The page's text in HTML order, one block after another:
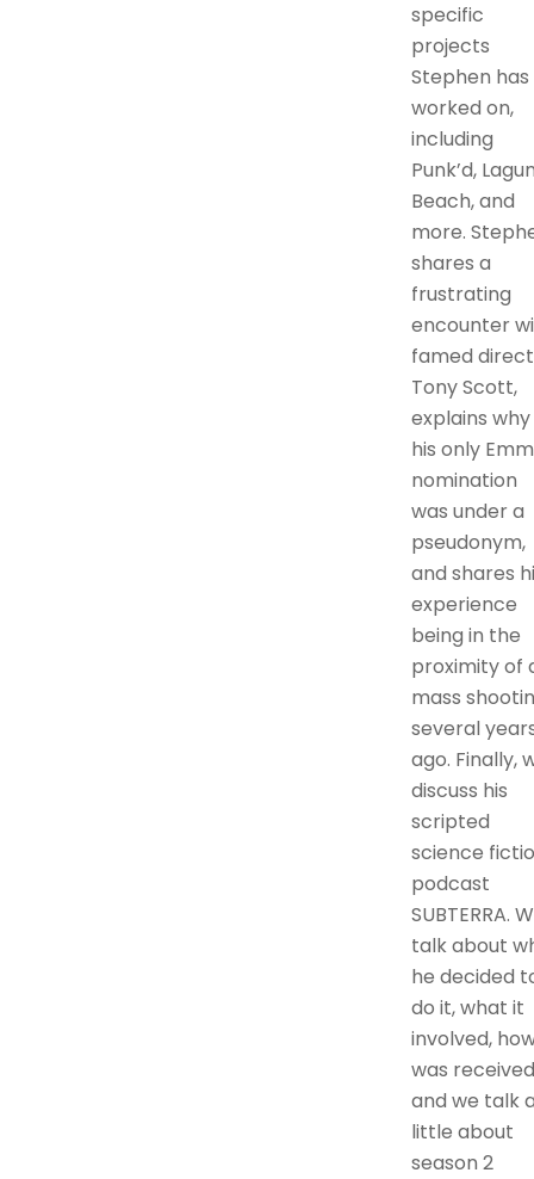
specific
projects
Stephen has
worked on,
including
Punk’d,
Beach, and
more.
shares a
frustrating
encounter
famed
Tony Scott,
explains why
his only
nomination
was under a
pseudonym,
and shares
experience
being in the
proximity of
mass
several
ago. Finally,
discuss his
scripted
science
podcast
SUBTERRA.
talk about
he decided
do it, what it
involved,
was
and we talk
little about
season 2